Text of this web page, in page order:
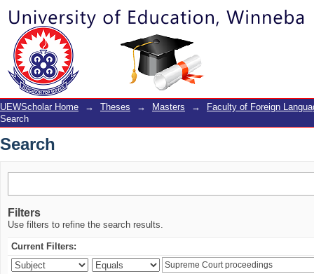
Search
UEWScholar Home → Theses → Masters →
Faculty of Foreign
Search
Search
Filters
Use filters to refine the search results.
Current Filters: